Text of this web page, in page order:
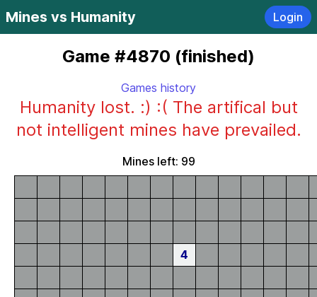
Mines vs Humanity Login
Game #4870 (finished)
Games history
Humanity lost. :) :( The artifical but
not intelligent mines have prevailed.
Mines left: 99
4